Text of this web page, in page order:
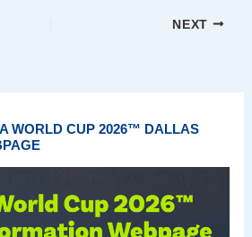
NEXT
WORLD CUP 2026™ DALLAS